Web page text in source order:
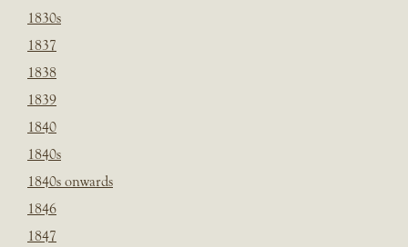
1830s
1837
1838
1839
1840
1840s
1840s onwards
1846
1847